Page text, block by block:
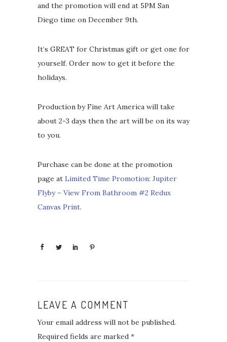
and the promotion will end at 5PM San
Diego time on December 9th.
It’s GREAT for Christmas gift or get one for
yourself. Order now to get it before the
holidays.
Production by Fine Art America will take
about 2-3 days then the art will be on its way
to you.
Purchase can be done at the promotion
page at Limited Time Promotion: Jupiter
Flyby – View From Bathroom #2 Redux
Canvas Print.
LEAVE A COMMENT
Your email address will not be published.
Required fields are marked *